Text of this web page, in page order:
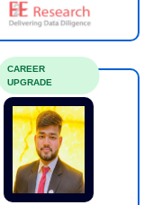
CAREER
UPGRADE